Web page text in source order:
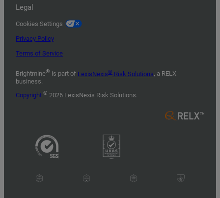
Legal
Cookies Settings
Privacy Policy
Terms of Service
Brightmine® is part of LexisNexis® Risk Solutions, a RELX
business.
Copyright © 2026 LexisNexis Risk Solutions.